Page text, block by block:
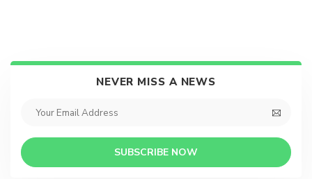
NEVER MISS A NEWS
SUBSCRIBE NOW